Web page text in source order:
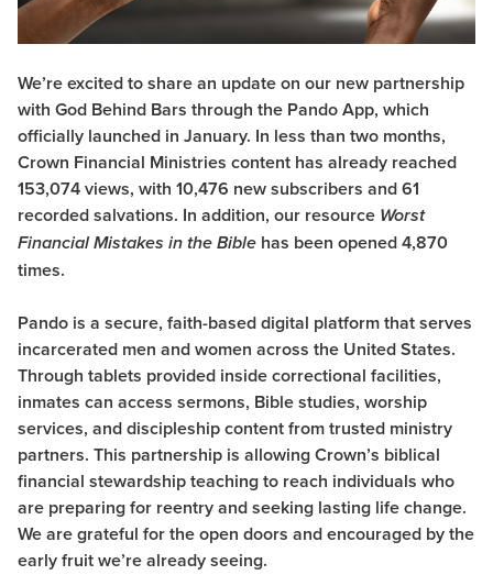
We’re excited to share an update on our new partnership
with God Behind Bars through the Pando App, which
officially launched in January. In less than two months,
Crown Financial Ministries content has already reached
153,074 views, with 10,476 new subscribers and 61
recorded salvations. In addition, our resource Worst
Financial Mistakes in the Bible has been opened 4,870
times.
Pando is a secure, faith-based digital platform that serves
incarcerated men and women across the United States.
Through tablets provided inside correctional facilities,
inmates can access sermons, Bible studies, worship
services, and discipleship content from trusted ministry
partners. This partnership is allowing Crown’s biblical
financial stewardship teaching to reach individuals who
are preparing for reentry and seeking lasting life change.
We are grateful for the open doors and encouraged by the
early fruit we’re already seeing.